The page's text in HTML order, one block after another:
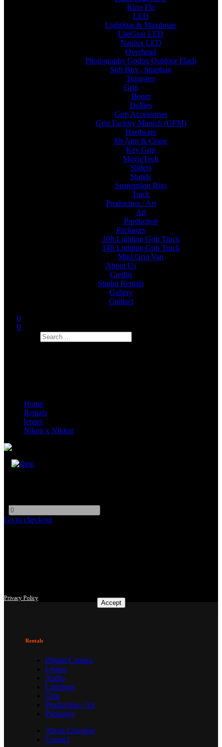
Kino Flo
LED
LightStar & Maxibrute
LiteGear LED
Nanlux LED
Overhead
Photography Godox Outdoor Flash
Soft Box , Snapbag
Tungsten
Grip
Boom
Dollies
Grip Accessories
Grip Factory Munich (GFM)
Hardware
Jib Arm & Crane
Key Grip
MovieTech
Sliders
Stands
Suspension Rigs
Track
Production / Art
Art
Production
Packages
10ft Lighting Grip Truck
14ft Lighting Grip Truck
Mini Grip Van
About Us
Credits
Studio Rentals
Gallery
Contact
0
0
Home
Rentals
lenses
Nikon x Nikkor
Go to checkout
Accept
Privacy Policy
Rentals
Digital Camera
Lenses
Audio
Lightings
Grip
Production / Art
Packages
About Cinegear
Contact